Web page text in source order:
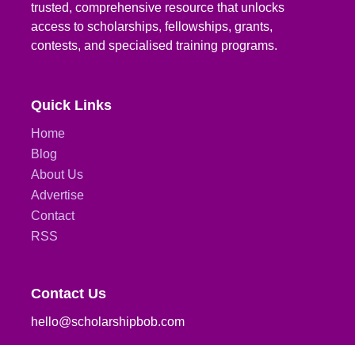
trusted, comprehensive resource that unlocks
access to scholarships, fellowships, grants,
contests, and specialised training programs.
Quick Links
Home
Blog
About Us
Advertise
Contact
RSS
Contact Us
hello@scholarshipbob.com